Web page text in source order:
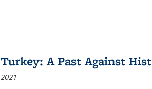
Turkey: A Past Against
2021